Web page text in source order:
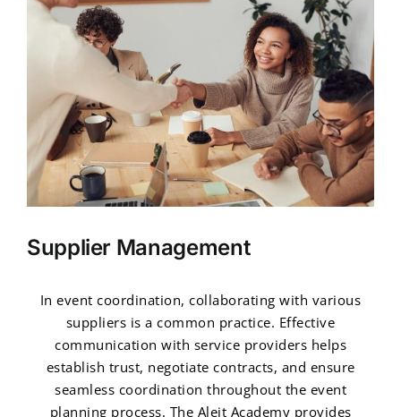
Supplier Management
In event coordination, collaborating with various
suppliers is a common practice. Effective
communication with service providers helps
establish trust, negotiate contracts, and ensure
seamless coordination throughout the event
planning process. The Aleit Academy provides